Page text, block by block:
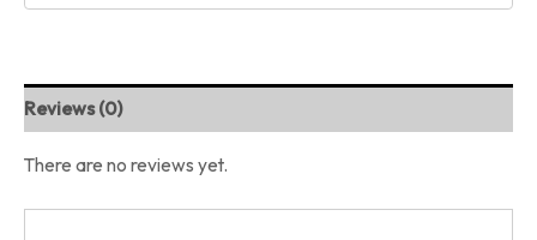
Reviews (0)
There are no reviews yet.